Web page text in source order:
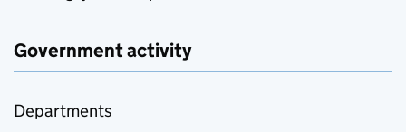
Government activity
Departments